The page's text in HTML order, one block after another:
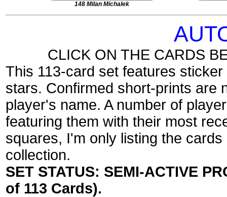
148 Milan Michalek
CLICK ON THE CARDS
This 113-card set features
stars. Confirmed short-prints are
player's name. A number of
featuring them with their most
squares, I'm only listing the
collection.
SET STATUS: SEMI-ACTIVE
of 113 Cards).